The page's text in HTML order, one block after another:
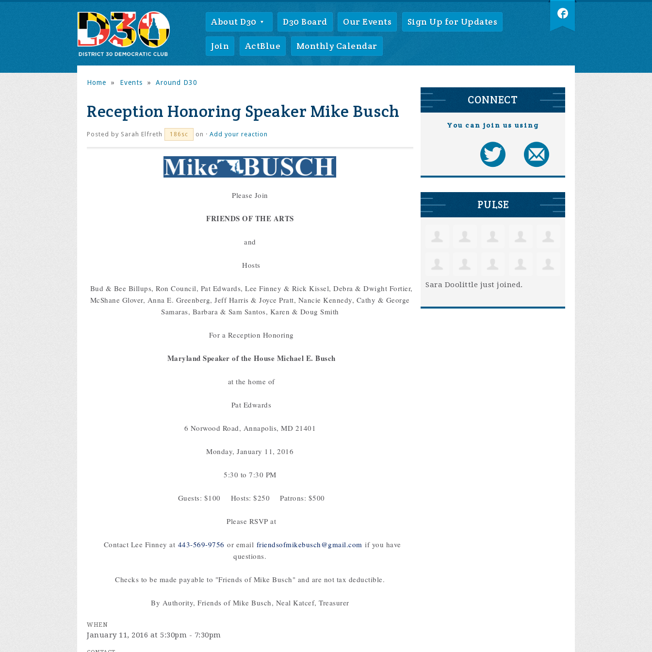
About D30 D30 Board Our Events Sign Up for Updates
Join ActBlue Monthly Calendar
Home » Events » Around D30
Reception Honoring Speaker Mike Busch
Posted by Sarah Elfreth 186sc on · Add your reaction
Please Join
FRIENDS OF THE ARTS
and
Hosts
Bud & Bee Billups, Ron Council, Pat Edwards, Lee Finney & Rick Kissel, Debra & Dwight Fortier,
McShane Glover, Anna E. Greenberg, Jeff Harris & Joyce Pratt, Nancie Kennedy, Cathy & George
Samaras, Barbara & Sam Santos, Karen & Doug Smith
For a Reception Honoring
Maryland Speaker of the House Michael E. Busch
at the home of
Pat Edwards
6 Norwood Road, Annapolis, MD 21401
Monday, January 11, 2016
5:30 to 7:30 PM
Guests: $100 Hosts: $250 Patrons: $500
Please RSVP at
Contact Lee Finney at 443-569-9756 or email friendsofmikebusch@gmail.com if you have
questions.
Checks to be made payable to "Friends of Mike Busch" and are not tax deductible.
By Authority, Friends of Mike Busch, Neal Katcef, Treasurer
WHEN
January 11, 2016 at 5:30pm - 7:30pm
CONNECT
You can join us using
PULSE
Sara Doolittle just joined.